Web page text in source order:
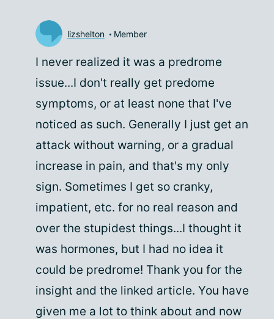
lizshelton Member
I never realized it was a predrome
issue...I don't really get predome
symptoms, or at least none that I've
noticed as such. Generally I just get an
attack without warning, or a gradual
increase in pain, and that's my only
sign. Sometimes I get so cranky,
impatient, etc. for no real reason and
over the stupidest things...I thought it
was hormones, but I had no idea it
could be predrome! Thank you for the
insight and the linked article. You have
given me a lot to think about and now